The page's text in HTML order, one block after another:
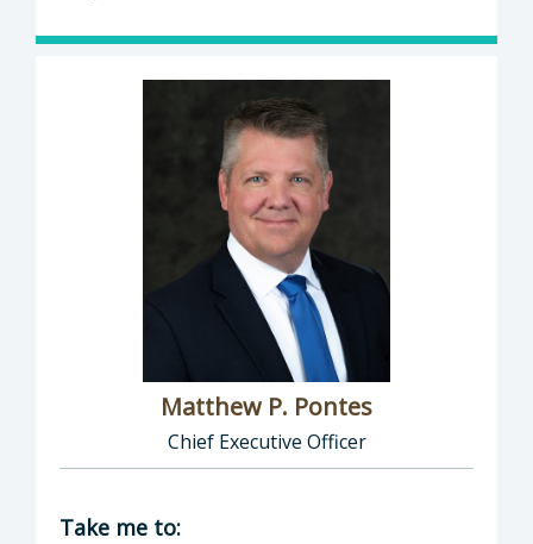
Matthew P. Pontes
Chief Executive Officer
Director of Executive Office: Matthew P.
Take me to: